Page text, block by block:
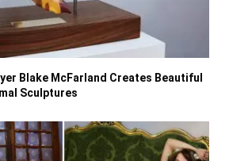
Blake McFarland Creates Beautiful
Sculptures